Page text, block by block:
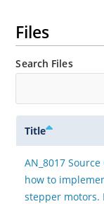
Files
Search Files
Title
AN_8017
how to
stepper motors.